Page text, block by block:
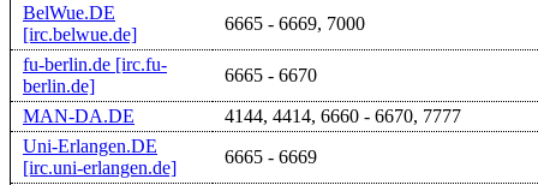
BelWue.DE
[irc.belwue.de]
6665 - 6669, 7000
fu-berlin.de [irc.fu-
berlin.de]
6665 - 6670
MAN-DA.DE
4144, 4414, 6660 - 6670, 7777
Uni-Erlangen.DE
[irc.uni-erlangen.de]
6665 - 6669